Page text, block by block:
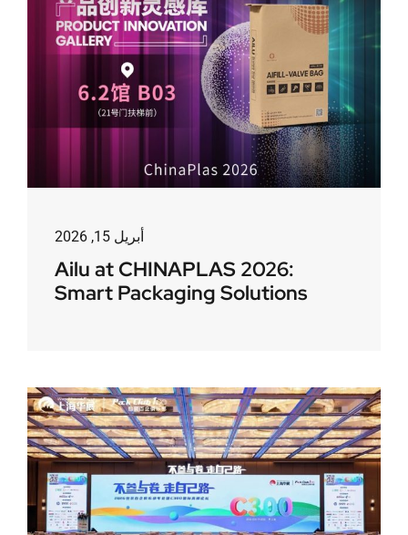
أبريل 15, 2026
Ailu at CHINAPLAS 2026:
Smart Packaging Solutions